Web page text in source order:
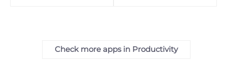
Check more apps in Productivity